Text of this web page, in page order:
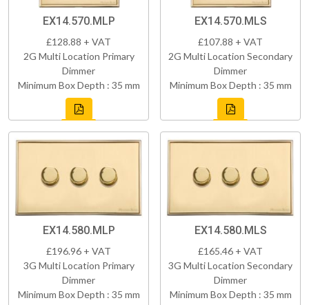
EX14.570.MLP
£128.88 + VAT
2G Multi Location Primary
Dimmer
Minimum Box Depth : 35 mm
EX14.570.MLS
£107.88 + VAT
2G Multi Location Secondary
Dimmer
Minimum Box Depth : 35 mm
EX14.580.MLP
£196.96 + VAT
3G Multi Location Primary
Dimmer
Minimum Box Depth : 35 mm
EX14.580.MLS
£165.46 + VAT
3G Multi Location Secondary
Dimmer
Minimum Box Depth : 35 mm